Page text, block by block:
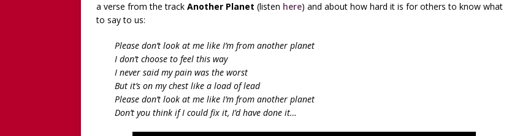
a verse from the track Another Planet (listen here) and about how hard it is for others to know what
to say to us:
Please don’t look at me like I’m from another planet
I don’t choose to feel this way
I never said my pain was the worst
But it’s on my chest like a load of lead
Please don’t look at me like I’m from another planet
Don’t you think if I could fix it, I’d have done it…